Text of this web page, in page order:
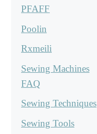
PFAFF
Poolin
Rxmeili
Sewing Machines
FAQ
Sewing Techniques
Sewing Tools